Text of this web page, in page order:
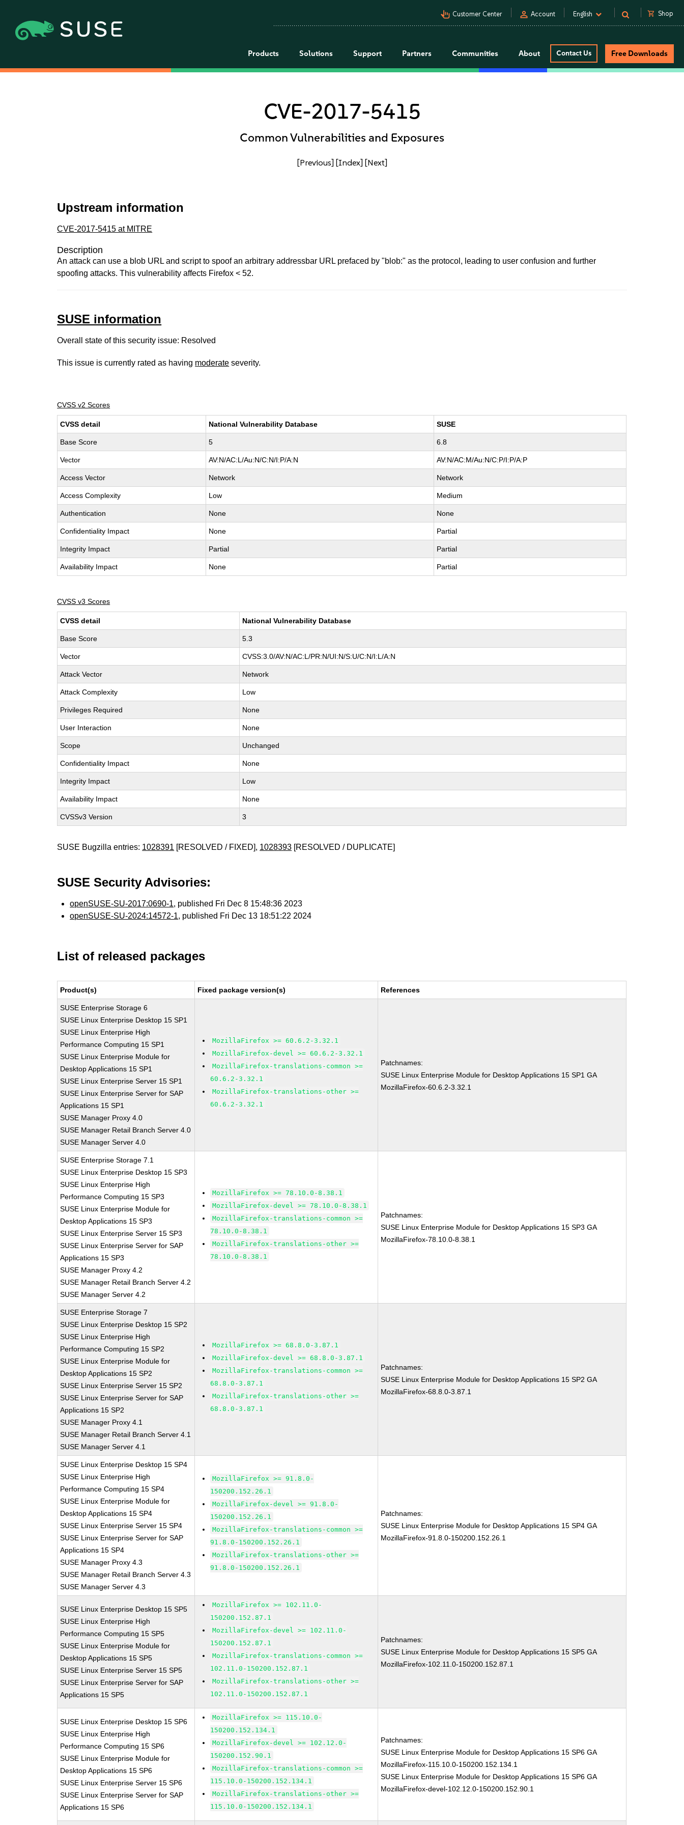
pan_tool_alt Customer Center person Account English shopping_cart Shop
Products Solutions Support Partners Communities About Contact Us Free Downloads
CVE-2017-5415
Common Vulnerabilities and Exposures
[Previous] [Index] [Next]
Upstream information
CVE-2017-5415 at MITRE
Description
An attack can use a blob URL and script to spoof an arbitrary addressbar URL prefaced by "blob:" as the protocol, leading to user confusion and further
spoofing attacks. This vulnerability affects Firefox < 52.
SUSE information
Overall state of this security issue: Resolved
This issue is currently rated as having moderate severity.
CVSS v2 Scores
CVSS detail National Vulnerability Database SUSE
Base Score 5 6.8
Vector AV:N/AC:L/Au:N/C:N/I:P/A:N AV:N/AC:M/Au:N/C:P/I:P/A:P
Access Vector Network Network
Access Complexity Low Medium
Authentication None None
Confidentiality Impact None Partial
Integrity Impact Partial Partial
Availability Impact None Partial
CVSS v3 Scores
CVSS detail National Vulnerability Database
Base Score 5.3
Vector CVSS:3.0/AV:N/AC:L/PR:N/UI:N/S:U/C:N/I:L/A:N
Attack Vector Network
Attack Complexity Low
Privileges Required None
User Interaction None
Scope Unchanged
Confidentiality Impact None
Integrity Impact Low
Availability Impact None
CVSSv3 Version 3
SUSE Bugzilla entries: 1028391 [RESOLVED / FIXED], 1028393 [RESOLVED / DUPLICATE]
SUSE Security Advisories:
openSUSE-SU-2017:0690-1, published Fri Dec 8 15:48:36 2023
openSUSE-SU-2024:14572-1, published Fri Dec 13 18:51:22 2024
List of released packages
Product(s) Fixed package version(s) References
SUSE Enterprise Storage 6
SUSE Linux Enterprise Desktop 15 SP1
SUSE Linux Enterprise High
Performance Computing 15 SP1
SUSE Linux Enterprise Module for
Desktop Applications 15 SP1
SUSE Linux Enterprise Server 15 SP1
SUSE Linux Enterprise Server for SAP
Applications 15 SP1
SUSE Manager Proxy 4.0
SUSE Manager Retail Branch Server 4.0
SUSE Manager Server 4.0
MozillaFirefox >= 60.6.2-3.32.1
MozillaFirefox-devel >= 60.6.2-3.32.1
MozillaFirefox-translations-common >=
60.6.2-3.32.1
MozillaFirefox-translations-other >=
60.6.2-3.32.1
Patchnames:
SUSE Linux Enterprise Module for Desktop Applications 15 SP1 GA
MozillaFirefox-60.6.2-3.32.1
SUSE Enterprise Storage 7.1
SUSE Linux Enterprise Desktop 15 SP3
SUSE Linux Enterprise High
Performance Computing 15 SP3
SUSE Linux Enterprise Module for
Desktop Applications 15 SP3
SUSE Linux Enterprise Server 15 SP3
SUSE Linux Enterprise Server for SAP
Applications 15 SP3
SUSE Manager Proxy 4.2
SUSE Manager Retail Branch Server 4.2
SUSE Manager Server 4.2
MozillaFirefox >= 78.10.0-8.38.1
MozillaFirefox-devel >= 78.10.0-8.38.1
MozillaFirefox-translations-common >=
78.10.0-8.38.1
MozillaFirefox-translations-other >=
78.10.0-8.38.1
Patchnames:
SUSE Linux Enterprise Module for Desktop Applications 15 SP3 GA
MozillaFirefox-78.10.0-8.38.1
SUSE Enterprise Storage 7
SUSE Linux Enterprise Desktop 15 SP2
SUSE Linux Enterprise High
Performance Computing 15 SP2
SUSE Linux Enterprise Module for
Desktop Applications 15 SP2
SUSE Linux Enterprise Server 15 SP2
SUSE Linux Enterprise Server for SAP
Applications 15 SP2
SUSE Manager Proxy 4.1
SUSE Manager Retail Branch Server 4.1
SUSE Manager Server 4.1
MozillaFirefox >= 68.8.0-3.87.1
MozillaFirefox-devel >= 68.8.0-3.87.1
MozillaFirefox-translations-common >=
68.8.0-3.87.1
MozillaFirefox-translations-other >=
68.8.0-3.87.1
Patchnames:
SUSE Linux Enterprise Module for Desktop Applications 15 SP2 GA
MozillaFirefox-68.8.0-3.87.1
SUSE Linux Enterprise Desktop 15 SP4
SUSE Linux Enterprise High
Performance Computing 15 SP4
SUSE Linux Enterprise Module for
Desktop Applications 15 SP4
SUSE Linux Enterprise Server 15 SP4
SUSE Linux Enterprise Server for SAP
Applications 15 SP4
SUSE Manager Proxy 4.3
SUSE Manager Retail Branch Server 4.3
SUSE Manager Server 4.3
MozillaFirefox >= 91.8.0-
150200.152.26.1
MozillaFirefox-devel >= 91.8.0-
150200.152.26.1
MozillaFirefox-translations-common >=
91.8.0-150200.152.26.1
MozillaFirefox-translations-other >=
91.8.0-150200.152.26.1
Patchnames:
SUSE Linux Enterprise Module for Desktop Applications 15 SP4 GA
MozillaFirefox-91.8.0-150200.152.26.1
SUSE Linux Enterprise Desktop 15 SP5
SUSE Linux Enterprise High
Performance Computing 15 SP5
SUSE Linux Enterprise Module for
Desktop Applications 15 SP5
SUSE Linux Enterprise Server 15 SP5
SUSE Linux Enterprise Server for SAP
Applications 15 SP5
MozillaFirefox >= 102.11.0-
150200.152.87.1
MozillaFirefox-devel >= 102.11.0-
150200.152.87.1
MozillaFirefox-translations-common >=
102.11.0-150200.152.87.1
MozillaFirefox-translations-other >=
102.11.0-150200.152.87.1
Patchnames:
SUSE Linux Enterprise Module for Desktop Applications 15 SP5 GA
MozillaFirefox-102.11.0-150200.152.87.1
SUSE Linux Enterprise Desktop 15 SP6
SUSE Linux Enterprise High
Performance Computing 15 SP6
SUSE Linux Enterprise Module for
Desktop Applications 15 SP6
SUSE Linux Enterprise Server 15 SP6
SUSE Linux Enterprise Server for SAP
Applications 15 SP6
MozillaFirefox >= 115.10.0-
150200.152.134.1
MozillaFirefox-devel >= 102.12.0-
150200.152.90.1
MozillaFirefox-translations-common >=
115.10.0-150200.152.134.1
MozillaFirefox-translations-other >=
115.10.0-150200.152.134.1
Patchnames:
SUSE Linux Enterprise Module for Desktop Applications 15 SP6 GA
MozillaFirefox-115.10.0-150200.152.134.1
SUSE Linux Enterprise Module for Desktop Applications 15 SP6 GA
MozillaFirefox-devel-102.12.0-150200.152.90.1